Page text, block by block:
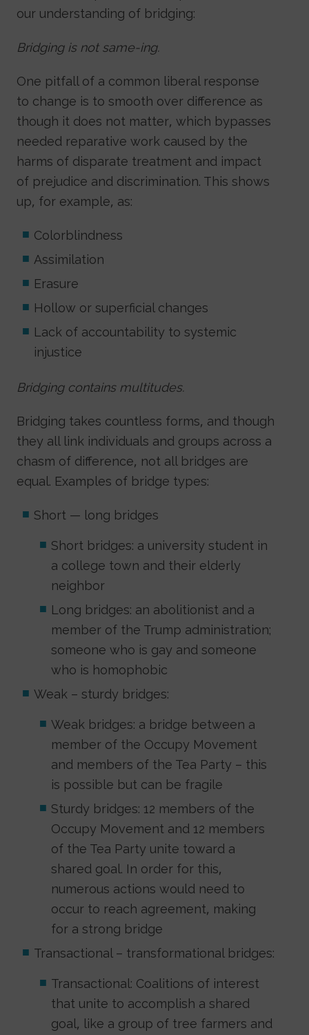
our understanding of bridging:
Bridging is not same-ing.
One pitfall of a common liberal response
to change is to smooth over difference as
though it does not matter, which bypasses
needed reparative work caused by the
harms of disparate treatment and impact
of prejudice and discrimination. This shows
up, for example, as:
Colorblindness
Assimilation
Erasure
Hollow or superficial changes
Lack of accountability to systemic
injustice
Bridging contains multitudes.
Bridging takes countless forms, and though
they all link individuals and groups across a
chasm of difference, not all bridges are
equal. Examples of bridge types:
Short — long bridges
Short bridges: a university student in
a college town and their elderly
neighbor
Long bridges: an abolitionist and a
member of the Trump administration;
someone who is gay and someone
who is homophobic
Weak – sturdy bridges:
Weak bridges: a bridge between a
member of the Occupy Movement
and members of the Tea Party – this
is possible but can be fragile
Sturdy bridges: 12 members of the
Occupy Movement and 12 members
of the Tea Party unite toward a
shared goal. In order for this,
numerous actions would need to
occur to reach agreement, making
for a strong bridge
Transactional – transformational bridges:
Transactional: Coalitions of interest
that unite to accomplish a shared
goal, like a group of tree farmers and